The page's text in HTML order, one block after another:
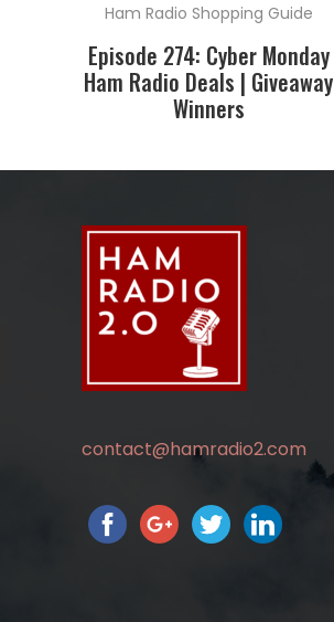
Ham Radio Shopping Guide
Episode 274: Cyber Monday
Ham Radio Deals | Giveaway
Winners
contact@hamradio2.com